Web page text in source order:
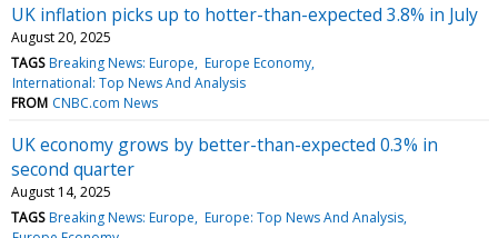
UK inflation picks up to hotter-than-expected 3.8% in July
August 20, 2025
TAGS Breaking News: Europe Europe Economy
International: Top News And Analysis
FROM CNBC.com News
UK economy grows by better-than-expected 0.3% in
second quarter
August 14, 2025
TAGS Breaking News: Europe Europe: Top News And Analysis